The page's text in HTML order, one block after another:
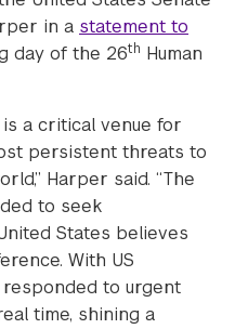
in a statement to
day of the 26th Human
is a critical venue for
persistent threats to
Harper said. “The
to seek
States believes
With US
to urgent
time, shining a